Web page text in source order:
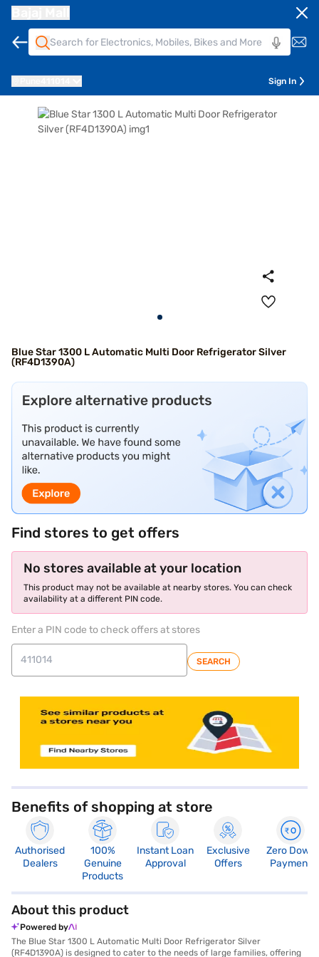
Sign In
Blue Star 1300 L Automatic Multi Door Refrigerator Silver
(RF4D1390A)
Find stores to get offers
No stores available at your location
This product may not be available at nearby stores. You can check
availability at a different PIN code.
Enter a PIN code to check offers at stores
SEARCH
Benefits of shopping at store
Authorised
Dealers
100%
Genuine
Products
Instant Loan
Approval
Exclusive
Offers
Zero Down
Payment
About this product
Powered by
The Blue Star 1300 L Automatic Multi Door Refrigerator Silver
(RF4D1390A) is designed to cater to the needs of large families, offering